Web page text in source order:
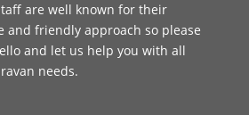
are well known for their
and friendly approach so please
and let us help you with all
needs.